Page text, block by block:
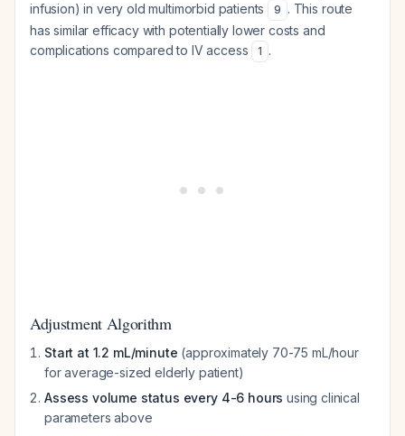
infusion) in very old multimorbid patients
9 . This route
has similar efficacy with potentially lower costs and
complications compared to IV access
1 .
Adjustment Algorithm
Start at 1.2 mL/minute (approximately 70-75 mL/hour
for average-sized elderly patient)
Assess volume status every 4-6 hours using clinical
parameters above